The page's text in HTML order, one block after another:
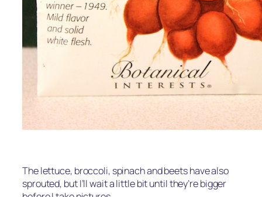
The lettuce, broccoli, spinach and beets have also
sprouted, but I’ll wait a little bit until they’re bigger